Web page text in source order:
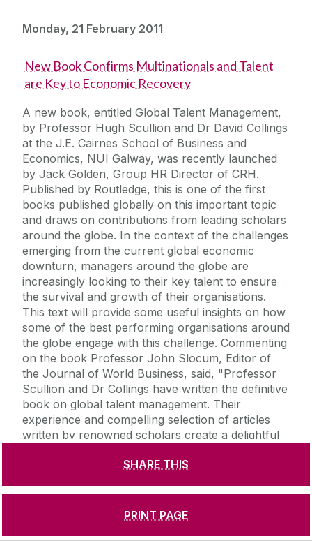
Monday, 21 February 2011
New Book Confirms Multinationals and Talent
are Key to Economic Recovery
A new book, entitled Global Talent Management,
by Professor Hugh Scullion and Dr David Collings
at the J.E. Cairnes School of Business and
Economics, NUI Galway, was recently launched
by Jack Golden, Group HR Director of CRH.
Published by Routledge, this is one of the first
books published globally on this important topic
and draws on contributions from leading scholars
around the globe. In the context of the challenges
emerging from the current global economic
downturn, managers around the globe are
increasingly looking to their key talent to ensure
the survival and growth of their organisations.
This text will provide some useful insights on how
some of the best performing organisations around
the globe engage with this challenge. Commenting
on the book Professor John Slocum, Editor of
the Journal of World Business, said, "Professor
Scullion and Dr Collings have written the definitive
book on global talent management. Their
experience and compelling selection of articles
written by renowned scholars create a delightful
for all managers who are concerned with
'The war for talent' is a battle cry frequently
heard in corporate boardrooms around the globe.
SHARE THIS
PRINT PAGE